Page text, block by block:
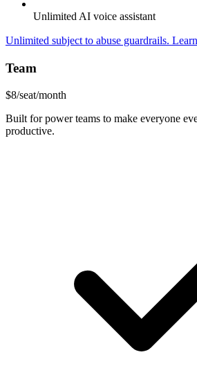
Unlimited AI voice assistant
Unlimited subject to abuse guardrails.
Team
$8/seat/month
Built for power teams to make everyone
productive.